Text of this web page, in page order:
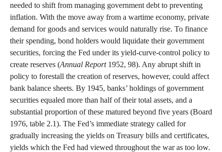
needed to shift from managing government debt to preventing
inflation. With the move away from a wartime economy, private
demand for goods and services would naturally rise. To finance
their spending, bond holders would liquidate their government
securities, forcing the Fed under its yield-curve-control policy to
create reserves (Annual Report1952, 98). Any abrupt shift in
policy to forestall the creation of reserves, however, could affect
bank balance sheets. By 1945, banks’ holdings of government
securities equaled more than half of their total assets, and a
substantial proportion of these matured beyond five years (Board
1976, table 2.1). The Fed’s immediate strategy called for
gradually increasing the yields on Treasury bills and certificates,
yields which the Fed had viewed throughout the war as too low.